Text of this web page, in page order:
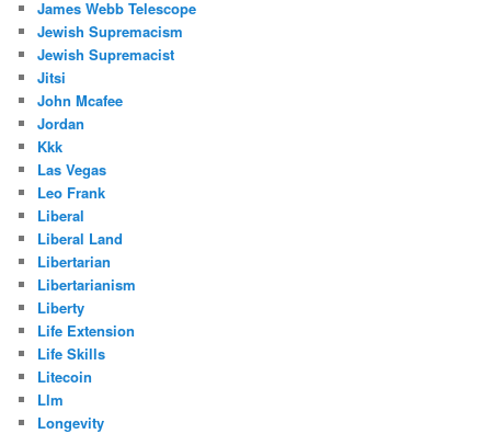
James Webb Telescope
Jewish Supremacism
Jewish Supremacist
Jitsi
John Mcafee
Jordan
Kkk
Las Vegas
Leo Frank
Liberal
Liberal Land
Libertarian
Libertarianism
Liberty
Life Extension
Life Skills
Litecoin
Llm
Longevity